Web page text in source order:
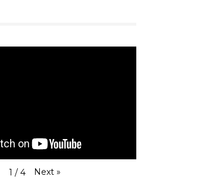
1 / 4 Next »